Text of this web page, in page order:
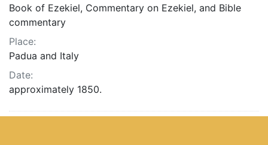
Book of Ezekiel, Commentary on Ezekiel, and Bible
commentary
Place:
Padua and Italy
Date:
approximately 1850.